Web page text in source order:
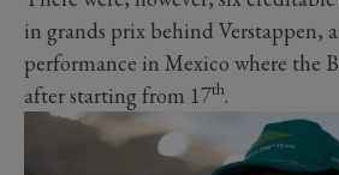
in grands prix behind Verstappen,
performance in Mexico where the
after starting from 17th.